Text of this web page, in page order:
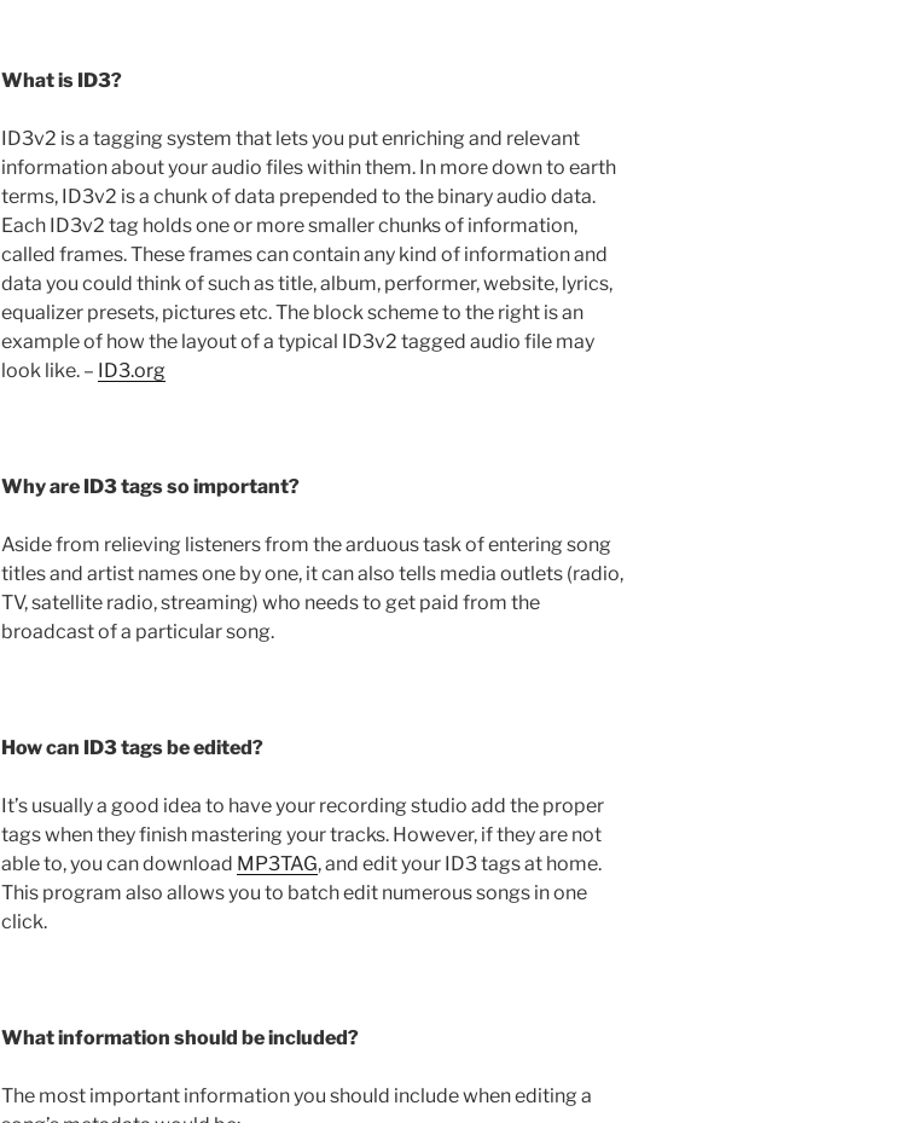
What is ID3?
ID3v2 is a tagging system that lets you put enriching and relevant
information about your audio files within them. In more down to earth
terms, ID3v2 is a chunk of data prepended to the binary audio data.
Each ID3v2 tag holds one or more smaller chunks of information,
called frames. These frames can contain any kind of information and
data you could think of such as title, album, performer, website, lyrics,
equalizer presets, pictures etc. The block scheme to the right is an
example of how the layout of a typical ID3v2 tagged audio file may
look like. – ID3.org
Why are ID3 tags so important?
Aside from relieving listeners from the arduous task of entering song
titles and artist names one by one, it can also tells media outlets (radio,
TV, satellite radio, streaming) who needs to get paid from the
broadcast of a particular song.
How can ID3 tags be edited?
It’s usually a good idea to have your recording studio add the proper
tags when they finish mastering your tracks. However, if they are not
able to, you can download MP3TAG, and edit your ID3 tags at home.
This program also allows you to batch edit numerous songs in one
click.
What information should be included?
The most important information you should include when editing a